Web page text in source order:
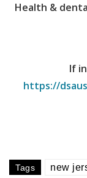
Health &
If
https://
Tags new